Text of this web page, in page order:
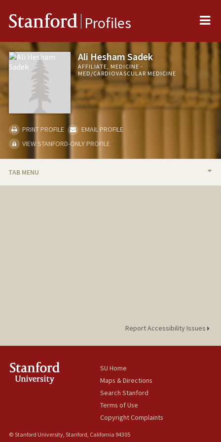
Stanford Profiles
Ali Hesham Sadek
AFFILIATE, MEDICINE -
MED/CARDIOVASCULAR MEDICINE
PRINT PROFILE
EMAIL PROFILE
VIEW STANFORD-ONLY PROFILE
TAB MENU
Report Accessibility Issues
SU Home
Maps & Directions
Search Stanford
Terms of Use
Copyright Complaints
© Stanford University, Stanford, California 94305